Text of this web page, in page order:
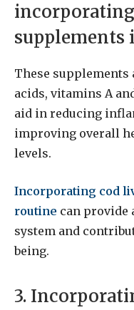
supplements
These supplements
acids, vitamins A
aid in reducing
improving overall
levels.
Incorporating cod
routine can provide
system and
being.
3.